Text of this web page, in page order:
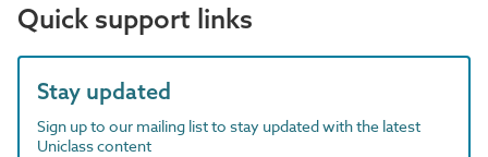
Quick support links
Stay updated
Sign up to our mailing list to stay updated with the latest
Uniclass content